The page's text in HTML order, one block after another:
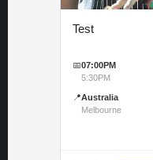
Test
📅07:00PM
5:30PM
📍Australia
Melbourne